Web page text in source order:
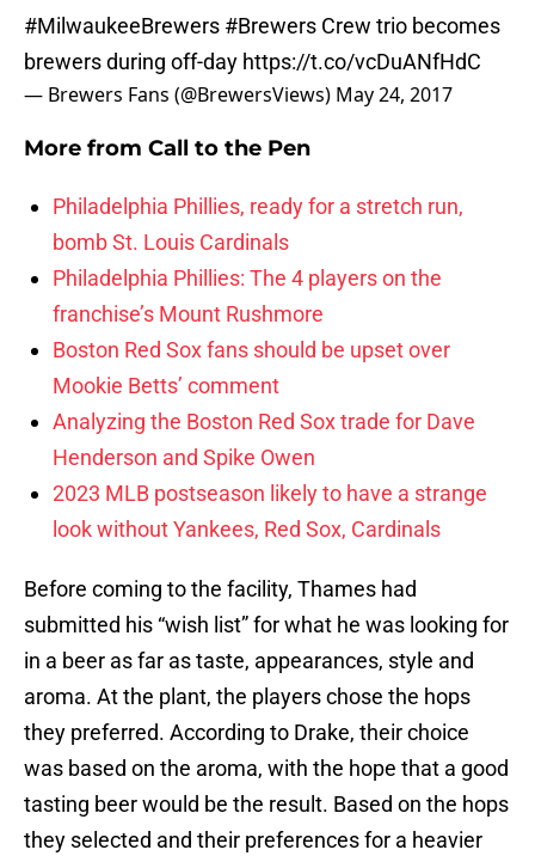
#MilwaukeeBrewers #Brewers Crew trio becomes
brewers during off-day https://t.co/vcDuANfHdC
— Brewers Fans (@BrewersViews) May 24, 2017
More from Call to the Pen
Philadelphia Phillies, ready for a stretch run,
bomb St. Louis Cardinals
Philadelphia Phillies: The 4 players on the
franchise’s Mount Rushmore
Boston Red Sox fans should be upset over
Mookie Betts’ comment
Analyzing the Boston Red Sox trade for Dave
Henderson and Spike Owen
2023 MLB postseason likely to have a strange
look without Yankees, Red Sox, Cardinals
Before coming to the facility, Thames had
submitted his “wish list” for what he was looking for
in a beer as far as taste, appearances, style and
aroma. At the plant, the players chose the hops
they preferred. According to Drake, their choice
was based on the aroma, with the hope that a good
tasting beer would be the result. Based on the hops
they selected and their preferences for a heavier